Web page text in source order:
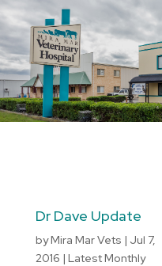
Dr Dave Update
byMira Mar Vets | Jul 7,
2016 | Latest Monthly